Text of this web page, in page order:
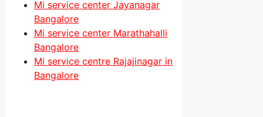
Mi service center Jayanagar
Bangalore
Mi service center Marathahalli
Bangalore
Mi service centre Rajajinagar in
Bangalore